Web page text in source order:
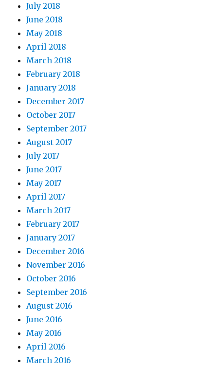
July 2018
June 2018
May 2018
April 2018
March 2018
February 2018
January 2018
December 2017
October 2017
September 2017
August 2017
July 2017
June 2017
May 2017
April 2017
March 2017
February 2017
January 2017
December 2016
November 2016
October 2016
September 2016
August 2016
June 2016
May 2016
April 2016
March 2016